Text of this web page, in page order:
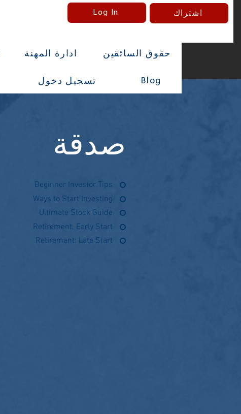
Log In اشتراك
ادارة المهنة حقوق السائقين
تسجيل دخول Blog
صدقة
Beginner Investor Tips
Ways to Start Investing
Ultimate Stock Guide
Retirement: Early Start
Retirement: Late Start